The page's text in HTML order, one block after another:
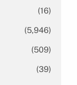
(16)
(5,946)
(509)
(39)